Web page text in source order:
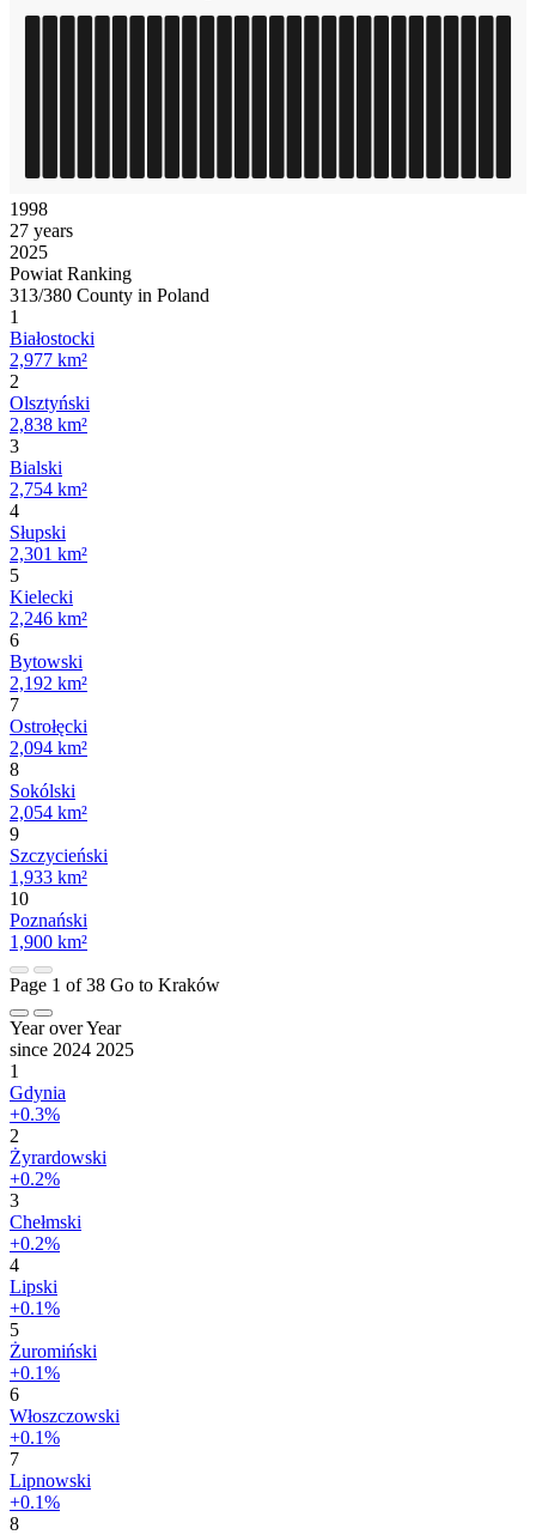
1998
27 years
2025
Powiat Ranking
313/380 County in Poland
1
Białostocki
2,977 km²
2
Olsztyński
2,838 km²
3
Bialski
2,754 km²
4
Słupski
2,301 km²
5
Kielecki
2,246 km²
6
Bytowski
2,192 km²
7
Ostrołęcki
2,094 km²
8
Sokólski
2,054 km²
9
Szczycieński
1,933 km²
10
Poznański
1,900 km²
Page 1 of 38 Go to Kraków
Year over Year
since 2024 2025
1
Gdynia
+0.3%
2
Żyrardowski
+0.2%
3
Chełmski
+0.2%
4
Lipski
+0.1%
5
Żuromiński
+0.1%
6
Włoszczowski
+0.1%
7
Lipnowski
+0.1%
8